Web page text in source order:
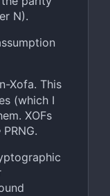
N).
Xofa. This
(which I
XOFs
PRNG.